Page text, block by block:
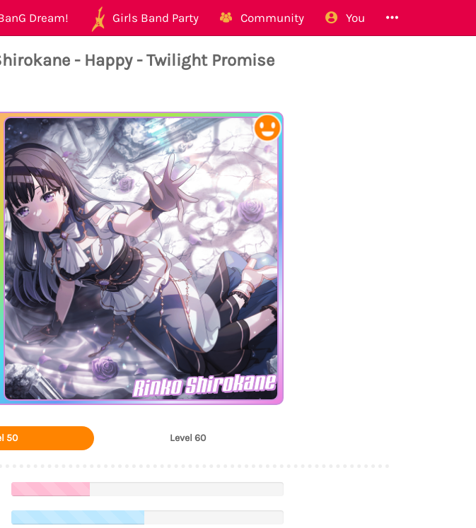
Dream! Girls Band Party Community You
- Happy - Twilight Promise
Rinko Shirokane
50 Level 60